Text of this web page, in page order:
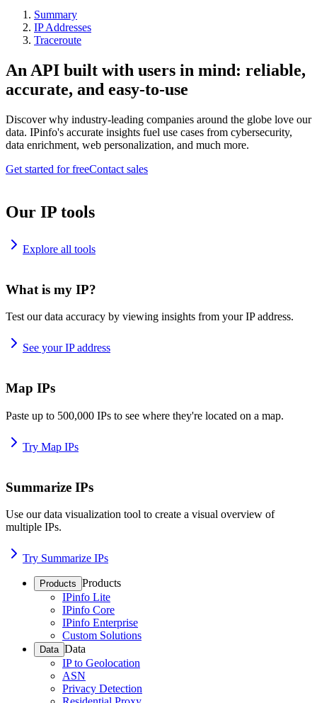
Summary
IP Addresses
Traceroute
An API built with users in mind: reliable,
accurate, and easy-to-use
Discover why industry-leading companies around the globe love our
data. IPinfo's accurate insights fuel use cases from cybersecurity,
data enrichment, web personalization, and much more.
Get started for freeContact sales
Our IP tools
Explore all tools
What is my IP?
Test our data accuracy by viewing insights from your IP address.
See your IP address
Map IPs
Paste up to 500,000 IPs to see where they're located on a map.
Try Map IPs
Summarize IPs
Use our data visualization tool to create a visual overview of
multiple IPs.
Try Summarize IPs
Products Products
IPinfo Lite
IPinfo Core
IPinfo Enterprise
Custom Solutions
Data Data
IP to Geolocation
ASN
Privacy Detection